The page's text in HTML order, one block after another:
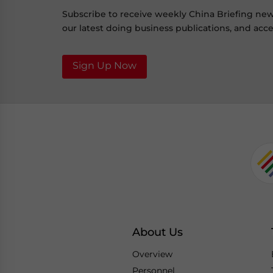
Subscribe to receive weekly China Briefing
our latest doing business publications, and
Sign Up Now
About Us
Overview
Personnel